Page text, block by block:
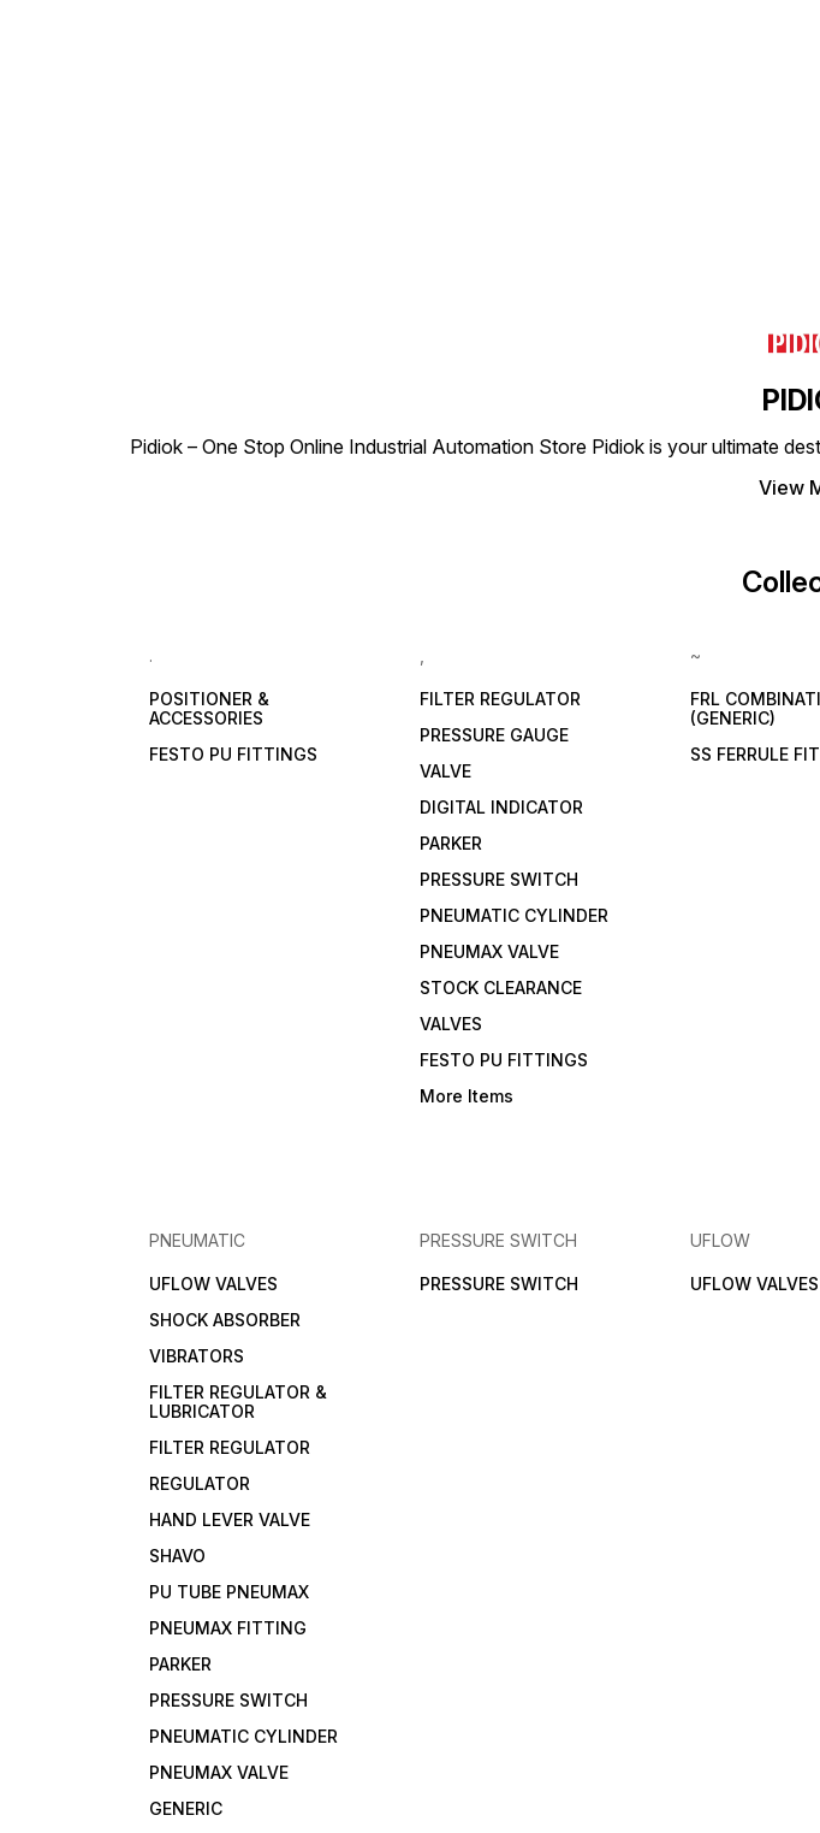
Pidiok – One Stop Online Industrial Automation Store Pidiok is your ultimate
View
.
POSITIONER &
ACCESSORIES
FESTO PU FITTINGS
,
FILTER REGULATOR
PRESSURE GAUGE
VALVE
DIGITAL INDICATOR
PARKER
PRESSURE SWITCH
PNEUMATIC CYLINDER
PNEUMAX VALVE
STOCK CLEARANCE
VALVES
FESTO PU FITTINGS
More Items
~
FRL
(GENERIC)
SS FERRULE
PNEUMATIC
UFLOW VALVES
SHOCK ABSORBER
VIBRATORS
FILTER REGULATOR &
LUBRICATOR
FILTER REGULATOR
REGULATOR
HAND LEVER VALVE
SHAVO
PU TUBE PNEUMAX
PNEUMAX FITTING
PARKER
PRESSURE SWITCH
PNEUMATIC CYLINDER
PNEUMAX VALVE
GENERIC
PRESSURE SWITCH
PRESSURE SWITCH
UFLOW
UFLOW VALVES